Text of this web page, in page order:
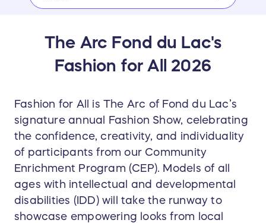
The Arc Fond du Lac's
Fashion for All 2026
Fashion for All is The Arc of Fond du Lac’s
signature annual Fashion Show, celebrating
the confidence, creativity, and individuality
of participants from our Community
Enrichment Program (CEP). Models of all
ages with intellectual and developmental
disabilities (IDD) will take the runway to
showcase empowering looks from local